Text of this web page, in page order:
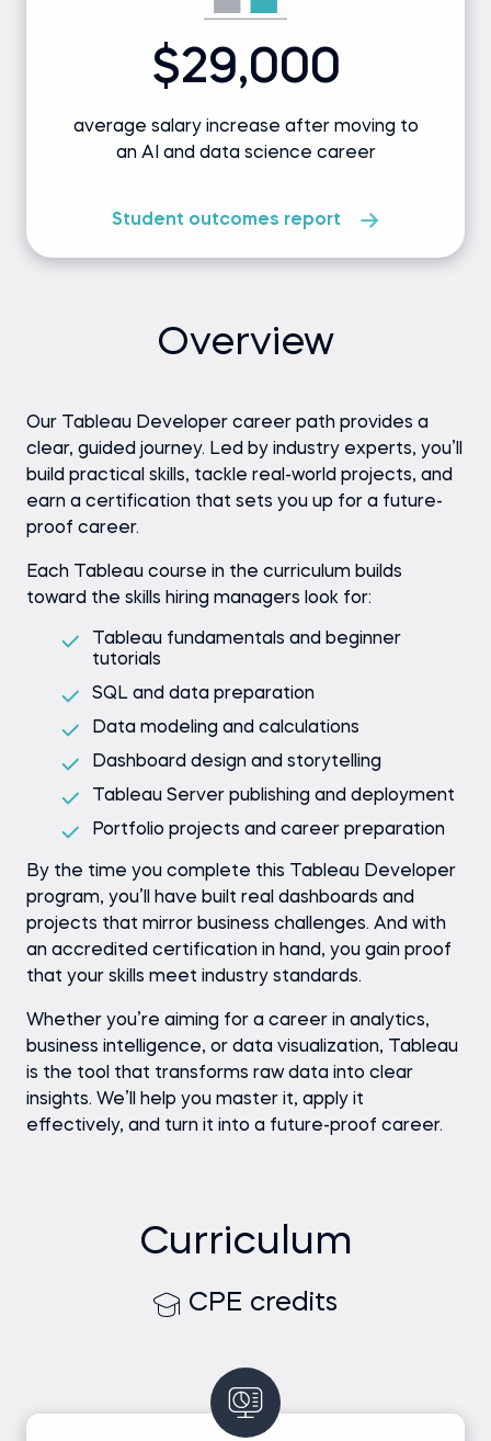
$29,000
average salary increase after moving to
an AI and data science career
Student outcomes report
Overview
Our Tableau Developer career path provides a
clear, guided journey. Led by industry experts, you’ll
build practical skills, tackle real-world projects, and
earn a certification that sets you up for a future-
proof career.
Each Tableau course in the curriculum builds
toward the skills hiring managers look for:
Tableau fundamentals and beginner
tutorials
SQL and data preparation
Data modeling and calculations
Dashboard design and storytelling
Tableau Server publishing and deployment
Portfolio projects and career preparation
By the time you complete this Tableau Developer
program, you’ll have built real dashboards and
projects that mirror business challenges. And with
an accredited certification in hand, you gain proof
that your skills meet industry standards.
Whether you’re aiming for a career in analytics,
business intelligence, or data visualization, Tableau
is the tool that transforms raw data into clear
insights. We’ll help you master it, apply it
effectively, and turn it into a future-proof career.
Curriculum
CPE credits